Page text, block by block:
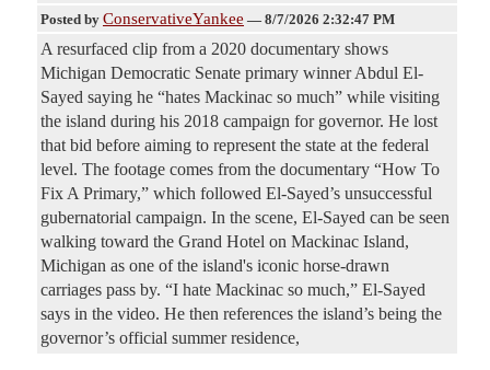
Posted by ConservativeYankee — 8/7/2026 2:32:47 PM
A resurfaced clip from a 2020 documentary shows
Michigan Democratic Senate primary winner Abdul El-
Sayed saying he “hates Mackinac so much” while visiting
the island during his 2018 campaign for governor. He lost
that bid before aiming to represent the state at the federal
level. The footage comes from the documentary “How To
Fix A Primary,” which followed El-Sayed’s unsuccessful
gubernatorial campaign. In the scene, El-Sayed can be seen
walking toward the Grand Hotel on Mackinac Island,
Michigan as one of the island's iconic horse-drawn
carriages pass by. “I hate Mackinac so much,” El-Sayed
says in the video. He then references the island’s being the
governor’s official summer residence,